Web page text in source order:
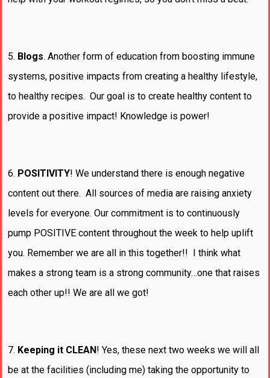
5. Blogs. Another form of education from boosting immune
systems, positive impacts from creating a healthy lifestyle,
to healthy recipes. Our goal is to create healthy content to
provide a positive impact! Knowledge is power!
6. POSITIVITY! We understand there is enough negative
content out there. All sources of media are raising anxiety
levels for everyone. Our commitment is to continuously
pump POSITIVE content throughout the week to help uplift
you. Remember we are all in this together!! I think what
makes a strong team is a strong community…one that raises
each other up!! We are all we got!
7. Keeping it CLEAN! Yes, these next two weeks we will all
be at the facilities (including me) taking the opportunity to